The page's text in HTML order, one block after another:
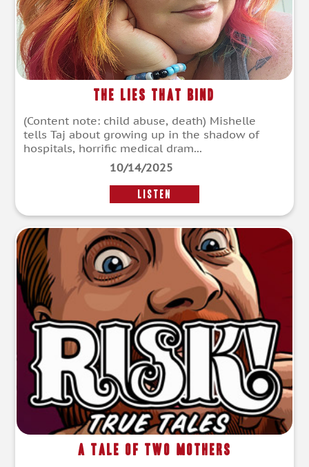
The Lies That Bind
(Content note: child abuse, death) Mishelle
tells Taj about growing up in the shadow of
hospitals, horrific medical dram...
10/14/2025
LISTEN
A Tale of Two Mothers